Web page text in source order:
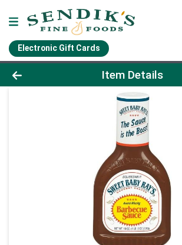
Electronic Gift Cards
Product Details Page
Item Details